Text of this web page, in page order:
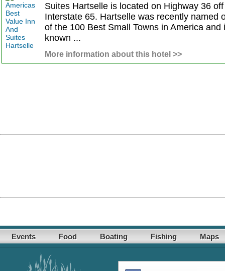
Suites Hartselle is located on Highway 36
Interstate 65. Hartselle was recently named
of the 100 Best Small Towns in America and
known ...
More information about this hotel >>
Events Food Boating Fishing Maps